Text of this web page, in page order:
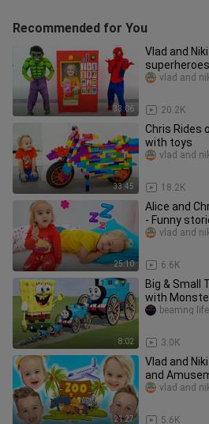
Recommended for You
33:06
Vlad and
20.2K
vlad and
33:45
Chris Rides
with toys
18.2K
vlad and
25:10
Alice and
- Funny
6.6K
vlad and
8:02
Big & Small
with
SpongeBob |
3.0K
beamng life
21:27
Vlad and
and
5.6K
vlad and